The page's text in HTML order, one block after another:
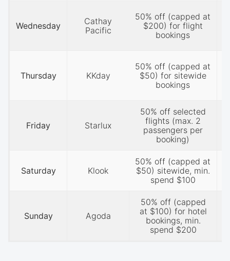
Wednesday
Cathay
Pacific
50% off (capped at
$200) for flight
bookings
Thursday KKday
50% off (capped at
$50) for sitewide
bookings
Friday Starlux
50% off selected
flights (max. 2
passengers per
booking)
Saturday Klook
50% off (capped at
$50) sitewide, min.
spend $100
Sunday Agoda
50% off (capped
at $100) for hotel
bookings, min.
spend $200